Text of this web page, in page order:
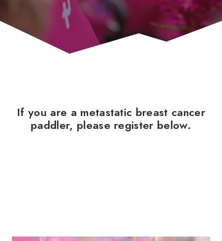
If you are a metastatic breast cancer
paddler, please register below.